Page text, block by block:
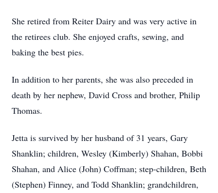
She retired from Reiter Dairy and was very active in
the retirees club. She enjoyed crafts, sewing, and
baking the best pies.
In addition to her parents, she was also preceded in
death by her nephew, David Cross and brother, Philip
Thomas.
Jetta is survived by her husband of 31 years, Gary
Shanklin; children, Wesley (Kimberly) Shahan, Bobbi
Shahan, and Alice (John) Coffman; step-children, Beth
(Stephen) Finney, and Todd Shanklin; grandchildren,